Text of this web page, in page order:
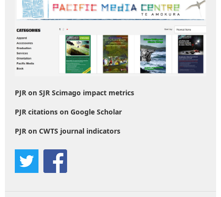
PJR on SJR Scimago impact metrics
PJR citations on Google Scholar
PJR on CWTS journal indicators